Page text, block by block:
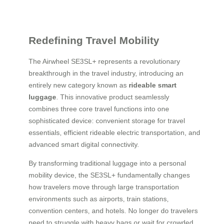
Redefining Travel Mobility
The Airwheel SE3SL+ represents a revolutionary
breakthrough in the travel industry, introducing an
entirely new category known as rideable smart
luggage . This innovative product seamlessly
combines three core travel functions into one
sophisticated device: convenient storage for travel
essentials, efficient rideable electric transportation, and
advanced smart digital connectivity.
By transforming traditional luggage into a personal
mobility device, the SE3SL+ fundamentally changes
how travelers move through large transportation
environments such as airports, train stations,
convention centers, and hotels. No longer do travelers
need to struggle with heavy bags or wait for crowded